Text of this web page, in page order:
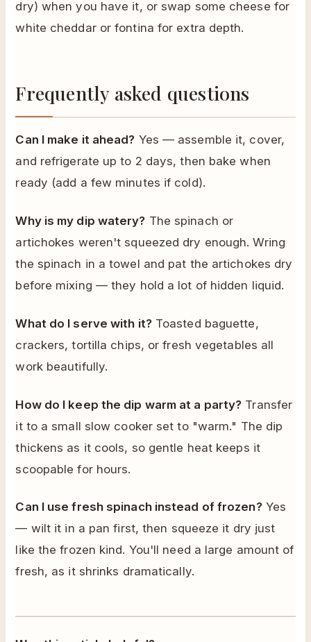
dry) when you have it, or swap some cheese for
white cheddar or fontina for extra depth.
Frequently asked questions
Can I make it ahead? Yes — assemble it, cover,
and refrigerate up to 2 days, then bake when
ready (add a few minutes if cold).
Why is my dip watery? The spinach or
artichokes weren't squeezed dry enough. Wring
the spinach in a towel and pat the artichokes dry
before mixing — they hold a lot of hidden liquid.
What do I serve with it?Toasted baguette,
crackers, tortilla chips, or fresh vegetables all
work beautifully.
How do I keep the dip warm at a party? Transfer
it to a small slow cooker set to "warm." The dip
thickens as it cools, so gentle heat keeps it
scoopable for hours.
Can I use fresh spinach instead of frozen?Yes
— wilt it in a pan first, then squeeze it dry just
like the frozen kind. You'll need a large amount of
fresh, as it shrinks dramatically.